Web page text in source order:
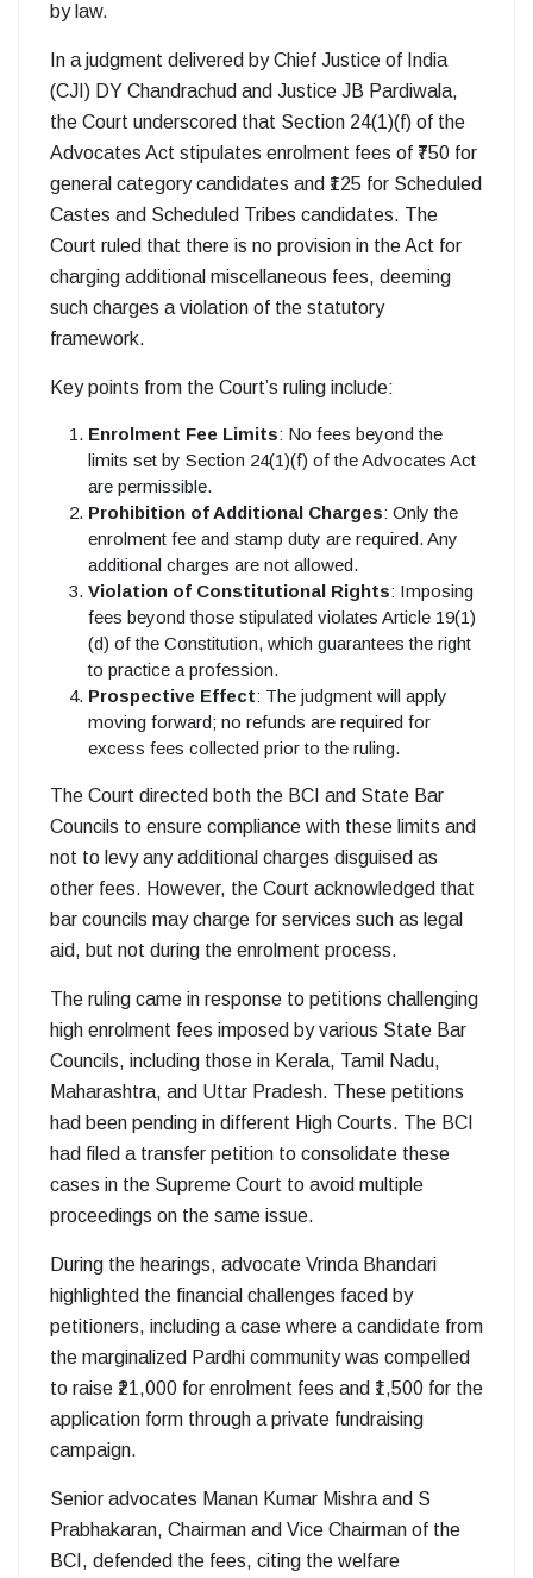
by law.
In a judgment delivered by Chief Justice of India
(CJI) DY Chandrachud and Justice JB Pardiwala,
the Court underscored that Section 24(1)(f) of the
Advocates Act stipulates enrolment fees of ₹750 for
general category candidates and ₹125 for Scheduled
Castes and Scheduled Tribes candidates. The
Court ruled that there is no provision in the Act for
charging additional miscellaneous fees, deeming
such charges a violation of the statutory
framework.
Key points from the Court’s ruling include:
Enrolment Fee Limits: No fees beyond the
limits set by Section 24(1)(f) of the Advocates Act
are permissible.
Prohibition of Additional Charges: Only the
enrolment fee and stamp duty are required. Any
additional charges are not allowed.
Violation of Constitutional Rights: Imposing
fees beyond those stipulated violates Article 19(1)
(d) of the Constitution, which guarantees the right
to practice a profession.
Prospective Effect: The judgment will apply
moving forward; no refunds are required for
excess fees collected prior to the ruling.
The Court directed both the BCI and State Bar
Councils to ensure compliance with these limits and
not to levy any additional charges disguised as
other fees. However, the Court acknowledged that
bar councils may charge for services such as legal
aid, but not during the enrolment process.
The ruling came in response to petitions challenging
high enrolment fees imposed by various State Bar
Councils, including those in Kerala, Tamil Nadu,
Maharashtra, and Uttar Pradesh. These petitions
had been pending in different High Courts. The BCI
had filed a transfer petition to consolidate these
cases in the Supreme Court to avoid multiple
proceedings on the same issue.
During the hearings, advocate Vrinda Bhandari
highlighted the financial challenges faced by
petitioners, including a case where a candidate from
the marginalized Pardhi community was compelled
to raise ₹21,000 for enrolment fees and ₹1,500 for the
application form through a private fundraising
campaign.
Senior advocates Manan Kumar Mishra and S
Prabhakaran, Chairman and Vice Chairman of the
BCI, defended the fees, citing the welfare